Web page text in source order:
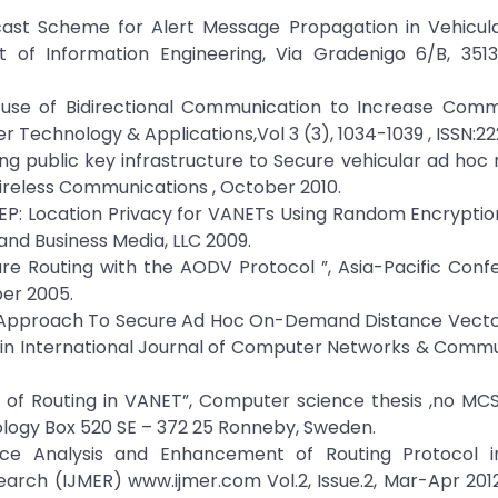
Scheme for Alert Message Propagation in
Information Engineering, Via Gradenigo 6/B,
of Bidirectional Communication to Increase
& Applications,Vol 3 (3), 1034-1039 ,
public key infrastructure to Secure vehicular ad hoc
Communications , October 2010.
Location Privacy for VANETs Using Random
Business Media, LLC 2009.
Routing with the AODV Protocol ”, Asia-Pacific
2005.
To Secure Ad Hoc On-Demand Distance
International Journal of Computer Networks &
Routing in VANET”, Computer science thesis ,no
Box 520 SE – 372 25 Ronneby, Sweden.
Analysis and Enhancement of Routing Protocol
(IJMER) www.ijmer.com Vol.2, Issue.2, Mar-Apr